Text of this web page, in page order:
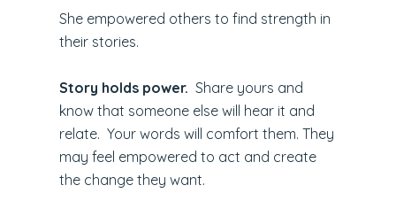
She empowered others to find strength in
their stories.
Story holds power. Share yours and
know that someone else will hear it and
relate. Your words will comfort them. They
may feel empowered to act and create
the change they want.